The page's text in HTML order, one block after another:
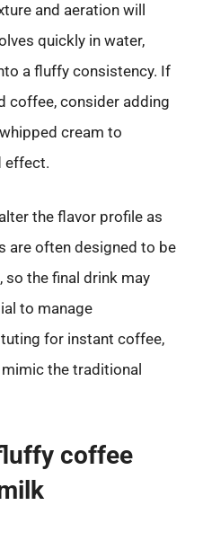
and aeration will
quickly in water,
a fluffy consistency. If
coffee, consider adding
cream to
effect.
the flavor profile as
are often designed to be
the final drink may
to manage
for instant coffee,
the traditional
coffee